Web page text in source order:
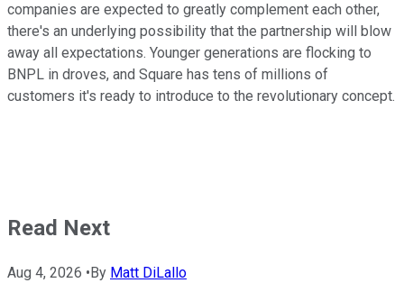
companies are expected to greatly complement each other,
there's an underlying possibility that the partnership will blow
away all expectations. Younger generations are flocking to
BNPL in droves, and Square has tens of millions of
customers it's ready to introduce to the revolutionary concept.
Read Next
Aug 4, 2026 •By Matt DiLallo